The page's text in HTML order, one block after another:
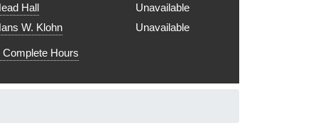
Hall
Unavailable
W. Klohn
Unavailable
Complete Hours